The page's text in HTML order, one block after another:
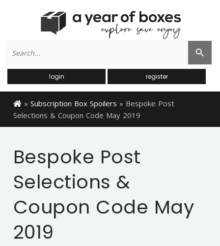
for:
Search Button
login register
» Subscription Box Spoilers » Bespoke Post
Selections & Coupon Code May 2019
Bespoke Post
Selections &
Coupon Code May
2019